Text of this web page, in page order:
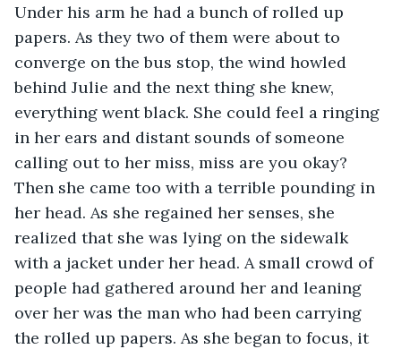
Under his arm he had a bunch of rolled up
papers. As they two of them were about to
converge on the bus stop, the wind howled
behind Julie and the next thing she knew,
everything went black. She could feel a ringing
in her ears and distant sounds of someone
calling out to her miss, miss are you okay?
Then she came too with a terrible pounding in
her head. As she regained her senses, she
realized that she was lying on the sidewalk
with a jacket under her head. A small crowd of
people had gathered around her and leaning
over her was the man who had been carrying
the rolled up papers. As she began to focus, it